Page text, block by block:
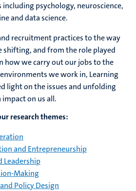
psychology, neuroscience,
and data science.
recruitment practices to the way
shifting, and from the role played
how we carry out our jobs to the
we work in, Learning
light on the issues and unfolding
on us all.
research themes:
and Entrepreneurship
Leadership
Making
Policy Design